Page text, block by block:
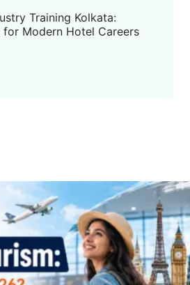
Training Kolkata:
for Modern Hotel Careers